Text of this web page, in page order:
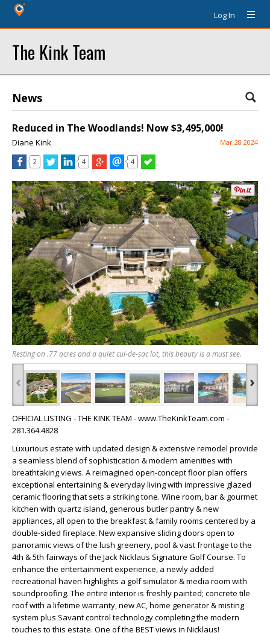
Log In
The Kink Team
News
Reduced in The Woodlands! Now $3,495,000!
Diane Kink Mar 28 2024
2 4 4
Resting on .77 acres and a quiet cul-de-sac lot, this beauty is a must see.
‹ ›
OFFICIAL LISTING - THE KINK TEAM - www.TheKinkTeam.com -
281.364.4828
Luxurious estate with updated design & extensive remodel provide
a seamless blend of sophistication & modern amenities with
breathtaking views. A reimagined open-concept floor plan offers
exceptional entertaining & everyday living with impressive glazed
ceramic flooring that sets a striking tone. Wine room, bar & gourmet
kitchen with quartz island, generous butler pantry & new
appliances, all open to the breakfast & family rooms centered by a
double-sided fireplace. New expansive sliding doors open to
panoramic views of the lush greenery, pool & vast frontage to the
4th & 5th fairways of the Jack Nicklaus Signature Golf Course. To
enhance the entertainment experience, a newly added
recreational haven highlights a golf simulator & media room with
soundproofing. The entire interior is freshly painted; concrete tile
roof with a lifetime warranty, new AC, home generator & misting
system plus Savant control technology completing the modern
touches to this estate. One of the BEST views in Nicklaus!